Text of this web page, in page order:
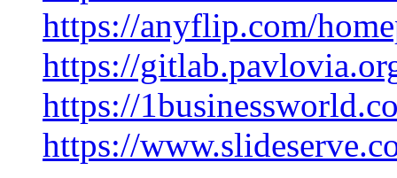
https://anyflip.com/
https://
https://
https://